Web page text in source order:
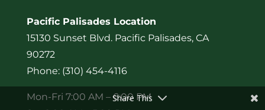
Pacific Palisades Location
15130 Sunset Blvd. Pacific Palisades, CA
90272
Phone: (310) 454-4116
Mon-Fri 7:00 AM – 6:00 PM
Share This